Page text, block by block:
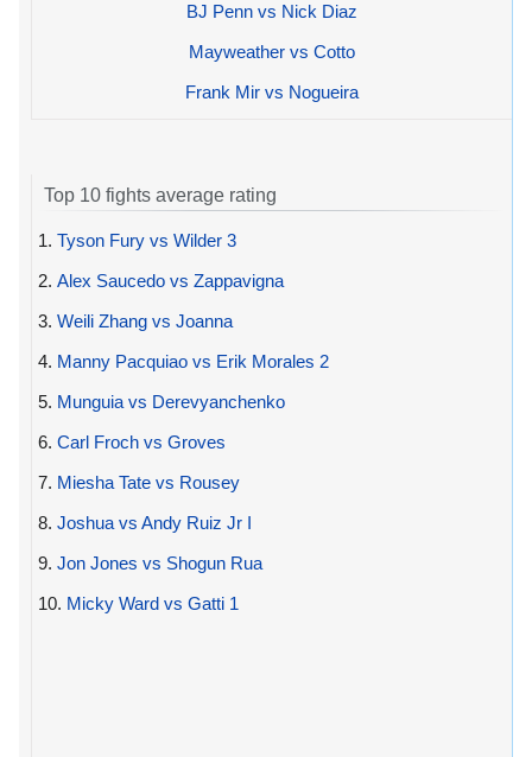
BJ Penn vs Nick Diaz
Mayweather vs Cotto
Frank Mir vs Nogueira
Top 10 fights average rating
1. Tyson Fury vs Wilder 3
2. Alex Saucedo vs Zappavigna
3. Weili Zhang vs Joanna
4. Manny Pacquiao vs Erik Morales 2
5. Munguia vs Derevyanchenko
6. Carl Froch vs Groves
7. Miesha Tate vs Rousey
8. Joshua vs Andy Ruiz Jr I
9. Jon Jones vs Shogun Rua
10. Micky Ward vs Gatti 1